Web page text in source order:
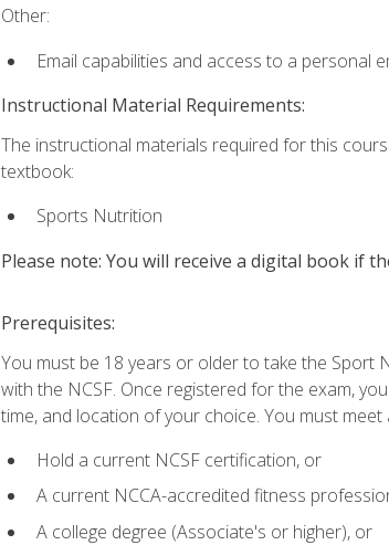
Other:
Email capabilities and access to a personal
Instructional Material Requirements:
The instructional materials required for this
textbook:
Sports Nutrition
Please note: You will receive a digital book if
Prerequisites:
You must be 18 years or older to take the Sport
with the NCSF. Once registered for the exam,
time, and location of your choice. You must
Hold a current NCSF certification, or
A current NCCA-accredited fitness
A college degree (Associate's or higher), or